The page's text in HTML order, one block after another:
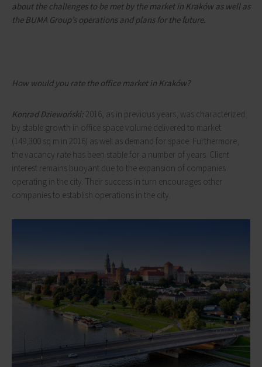
about the challenges to be met by the market in Kraków as well as
the BUMA Group’s operations and plans for the future.
How would you rate the office market in Kraków?
Konrad Dziewoński: 2016, as in previous years, was characterized
by stable growth in office space volume delivered to market
(149,300 sq m in 2016) as well as demand for space. Furthermore,
the vacancy rate has been stable for a number of years. Client
interest remains buoyant due to the expansion of companies
operating in the city. Their success in turn encourages other
companies to establish operations in the city.